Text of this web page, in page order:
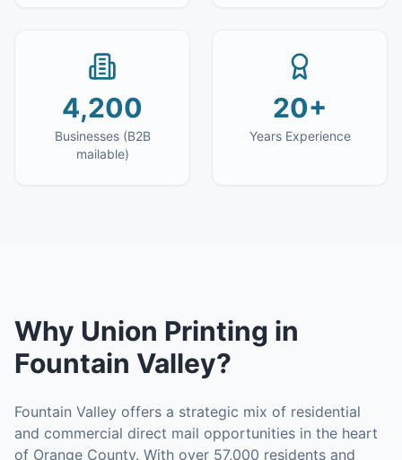
4,200
Businesses (B2B
mailable)
20+
Years Experience
Why Union Printing in
Fountain Valley?
Fountain Valley offers a strategic mix of residential
and commercial direct mail opportunities in the heart
of Orange County. With over 57,000 residents and